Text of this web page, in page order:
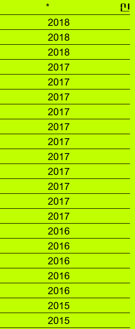
* 신
2018
2018
2018
2017
2017
2017
2017
2017
2017
2017
2017
2017
2017
2017
2016
2016
2016
2016
2016
2015
2015